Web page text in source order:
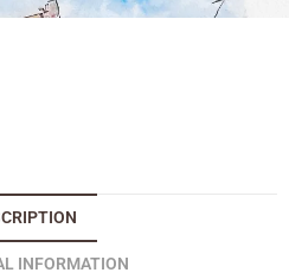
INFORMATION